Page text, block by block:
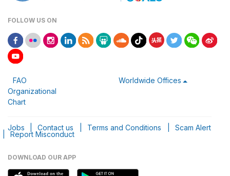
FOLLOW US ON
FAO
Organizational
Chart
Worldwide Offices
Jobs Contact us Terms and Conditions Scam Alert
Report Misconduct
DOWNLOAD OUR APP